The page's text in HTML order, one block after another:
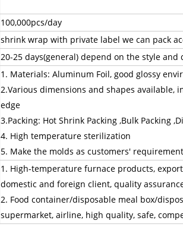
100,000pcs/day
shrink wrap with private label we can pack
20-25 days(general) depend on the style and
1. Materials: Aluminum Foil, good glossy
2.Various dimensions and shapes
edge
3.Packing: Hot Shrink Packing ,Bulk Packing
4. High temperature sterilization
5. Make the molds as customers'
1. High-temperature furnace products,
domestic and foreign client, quality
2. Food container/disposable meal box/
supermarket, airline, high quality, safe,